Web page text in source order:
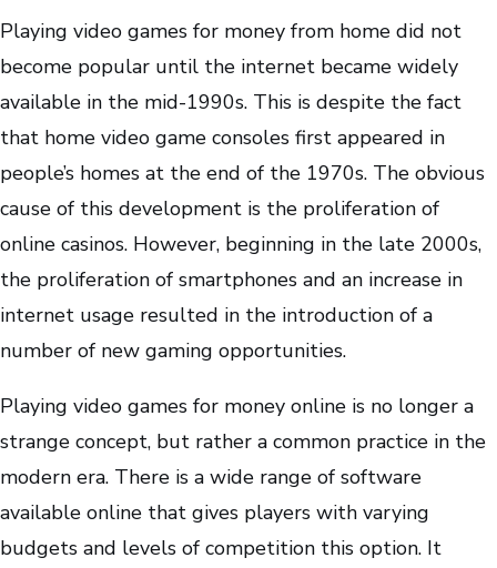
Playing video games for money from home did not
become popular until the internet became widely
available in the mid-1990s. This is despite the fact
that home video game consoles first appeared in
people’s homes at the end of the 1970s. The obvious
cause of this development is the proliferation of
online casinos. However, beginning in the late 2000s,
the proliferation of smartphones and an increase in
internet usage resulted in the introduction of a
number of new gaming opportunities.
Playing video games for money online is no longer a
strange concept, but rather a common practice in the
modern era. There is a wide range of software
available online that gives players with varying
budgets and levels of competition this option. It